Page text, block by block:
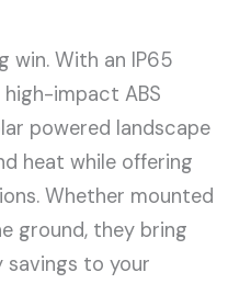
win. With an IP65
impact ABS
powered landscape
heat while offering
Whether mounted
ground, they bring
savings to your